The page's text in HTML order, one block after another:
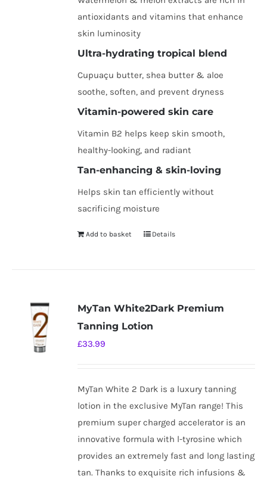
antioxidants and vitamins that enhance
skin luminosity
Ultra-hydrating tropical blend
Cupuaçu butter, shea butter & aloe
soothe, soften, and prevent dryness
Vitamin-powered skin care
Vitamin B2 helps keep skin smooth,
healthy-looking, and radiant
Tan-enhancing & skin-loving
Helps skin tan efficiently without
sacrificing moisture
Add to basket Details
MyTan White2Dark Premium
Tanning Lotion
£33.99
MyTan White 2 Dark is a luxury tanning
lotion in the exclusive MyTan range! This
premium super charged accelerator is an
innovative formula with l-tyrosine which
provides an extremely fast and long lasting
tan. Thanks to exquisite rich infusions &